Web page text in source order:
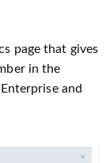
page that gives
in the
and